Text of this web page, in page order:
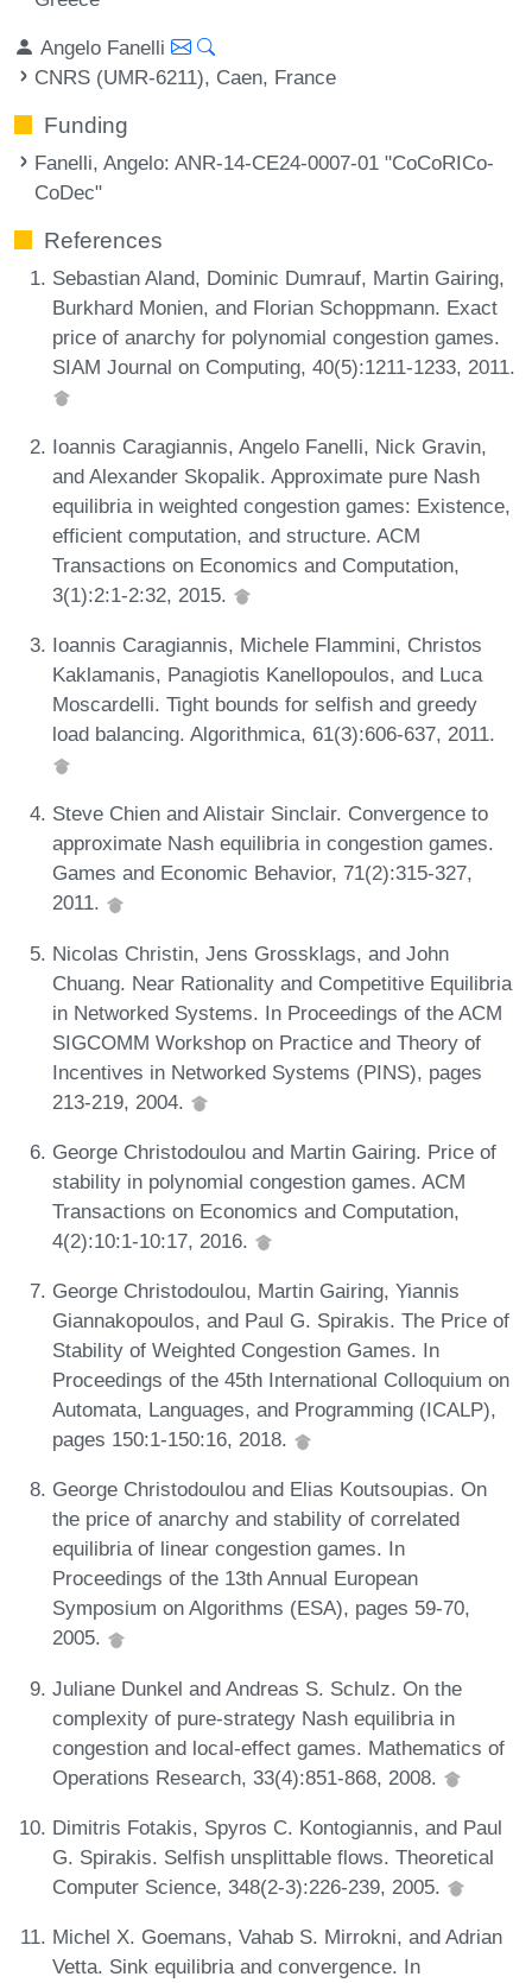
Angelo Fanelli
CNRS (UMR-6211), Caen, France
Funding
Fanelli, Angelo: ANR-14-CE24-0007-01 "CoCoRICo-
CoDec"
References
Sebastian Aland, Dominic Dumrauf, Martin Gairing,
Burkhard Monien, and Florian Schoppmann. Exact
price of anarchy for polynomial congestion games.
SIAM Journal on Computing, 40(5):1211-1233, 2011.
Ioannis Caragiannis, Angelo Fanelli, Nick Gravin,
and Alexander Skopalik. Approximate pure Nash
equilibria in weighted congestion games: Existence,
efficient computation, and structure. ACM
Transactions on Economics and Computation,
3(1):2:1-2:32, 2015.
Ioannis Caragiannis, Michele Flammini, Christos
Kaklamanis, Panagiotis Kanellopoulos, and Luca
Moscardelli. Tight bounds for selfish and greedy
load balancing. Algorithmica, 61(3):606-637, 2011.
Steve Chien and Alistair Sinclair. Convergence to
approximate Nash equilibria in congestion games.
Games and Economic Behavior, 71(2):315-327,
2011.
Nicolas Christin, Jens Grossklags, and John
Chuang. Near Rationality and Competitive Equilibria
in Networked Systems. In Proceedings of the ACM
SIGCOMM Workshop on Practice and Theory of
Incentives in Networked Systems (PINS), pages
213-219, 2004.
George Christodoulou and Martin Gairing. Price of
stability in polynomial congestion games. ACM
Transactions on Economics and Computation,
4(2):10:1-10:17, 2016.
George Christodoulou, Martin Gairing, Yiannis
Giannakopoulos, and Paul G. Spirakis. The Price of
Stability of Weighted Congestion Games. In
Proceedings of the 45th International Colloquium on
Automata, Languages, and Programming (ICALP),
pages 150:1-150:16, 2018.
George Christodoulou and Elias Koutsoupias. On
the price of anarchy and stability of correlated
equilibria of linear congestion games. In
Proceedings of the 13th Annual European
Symposium on Algorithms (ESA), pages 59-70,
2005.
Juliane Dunkel and Andreas S. Schulz. On the
complexity of pure-strategy Nash equilibria in
congestion and local-effect games. Mathematics of
Operations Research, 33(4):851-868, 2008.
Dimitris Fotakis, Spyros C. Kontogiannis, and Paul
G. Spirakis. Selfish unsplittable flows. Theoretical
Computer Science, 348(2-3):226-239, 2005.
Michel X. Goemans, Vahab S. Mirrokni, and Adrian
Vetta. Sink equilibria and convergence. In